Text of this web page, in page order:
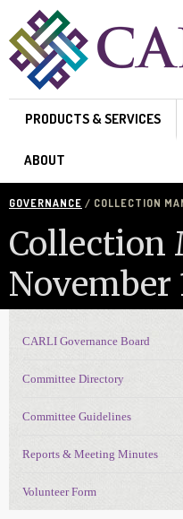
Skip to main content
PRODUCTS & SERVICES
ABOUT
GOVERNANCE / COLLECTION
Collection
November
Governance
CARLI Governance Board
Committee Directory
Committee Guidelines
Reports & Meeting Minutes
Volunteer Form